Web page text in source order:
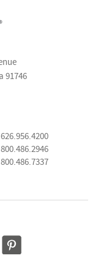
91746
626.956.4200
800.486.2946
800.486.7337